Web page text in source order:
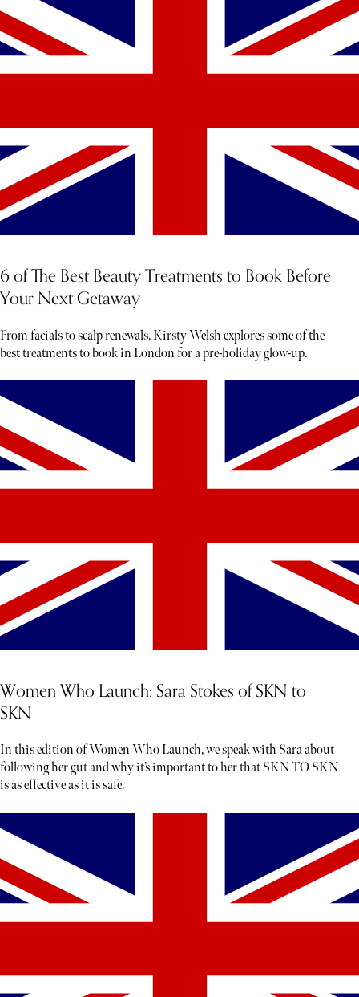
6 of The Best Beauty Treatments to Book Before
Your Next Getaway
From facials to scalp renewals, Kirsty Welsh explores some of the
best treatments to book in London for a pre-holiday glow-up.
Women Who Launch: Sara Stokes of SKN to
SKN
In this edition of Women Who Launch, we speak with Sara about
following her gut and why it’s important to her that SKN TO SKN
is as effective as it is safe.